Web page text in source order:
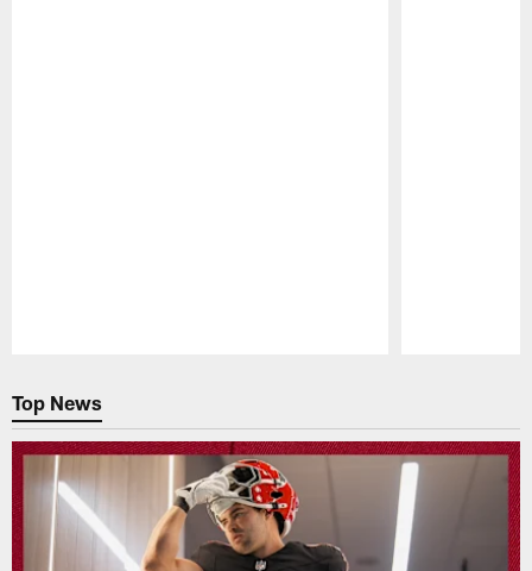
Top News